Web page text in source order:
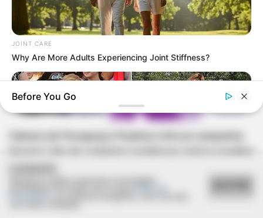
Câmara de Paraguaçu Paulista reforça campanha
JOINT CARE
Why Are More Adults Experiencing Joint Stiffness?
Before You Go